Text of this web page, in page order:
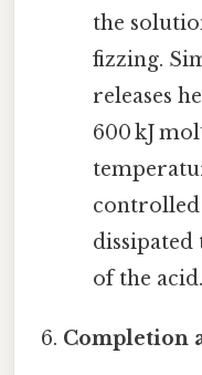
the
fizzing.
releases
600 kJ
controlled
of the acid.
Completion